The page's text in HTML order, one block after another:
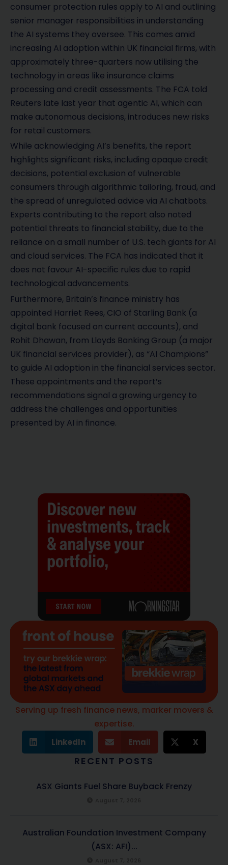
consumer protection rules apply to AI and outlining
senior manager responsibilities in understanding
the AI systems they oversee. This comes amid
increasing AI adoption within UK financial firms, with
approximately three-quarters now utilising the
technology in areas like insurance claims
processing and credit assessments. The FCA told
Reuters late last year that agentic AI, which can
make autonomous decisions, introduces new risks
for retail customers.
While acknowledging AI’s benefits, the report
highlights significant risks, including opaque credit
decisions, potential exclusion of vulnerable
consumers through algorithmic tailoring, fraud, and
the spread of unregulated advice via AI chatbots.
Experts contributing to the report also noted
potential threats to financial stability, due to the
reliance on a small number of U.S. tech giants for AI
and cloud services. The FCA has indicated that it
does not favour AI-specific rules due to rapid
technological advancements.
Furthermore, Britain’s finance ministry has
appointed Harriet Rees, CIO of Starling Bank (a
digital bank focused on current accounts), and
Rohit Dhawan, from Lloyds Banking Group (a major
UK financial services provider), as “AI Champions”
to guide AI adoption in the financial services sector.
These appointments and the report’s
recommendations signal a growing urgency to
address the challenges and opportunities
presented by AI in finance.
Serving up fresh finance news, marker movers &
expertise.
LinkedIn Email X
RECENT POSTS
ASX Giants Fuel Share Buyback Frenzy
Australian Foundation Investment Company
(ASX: AFI)...